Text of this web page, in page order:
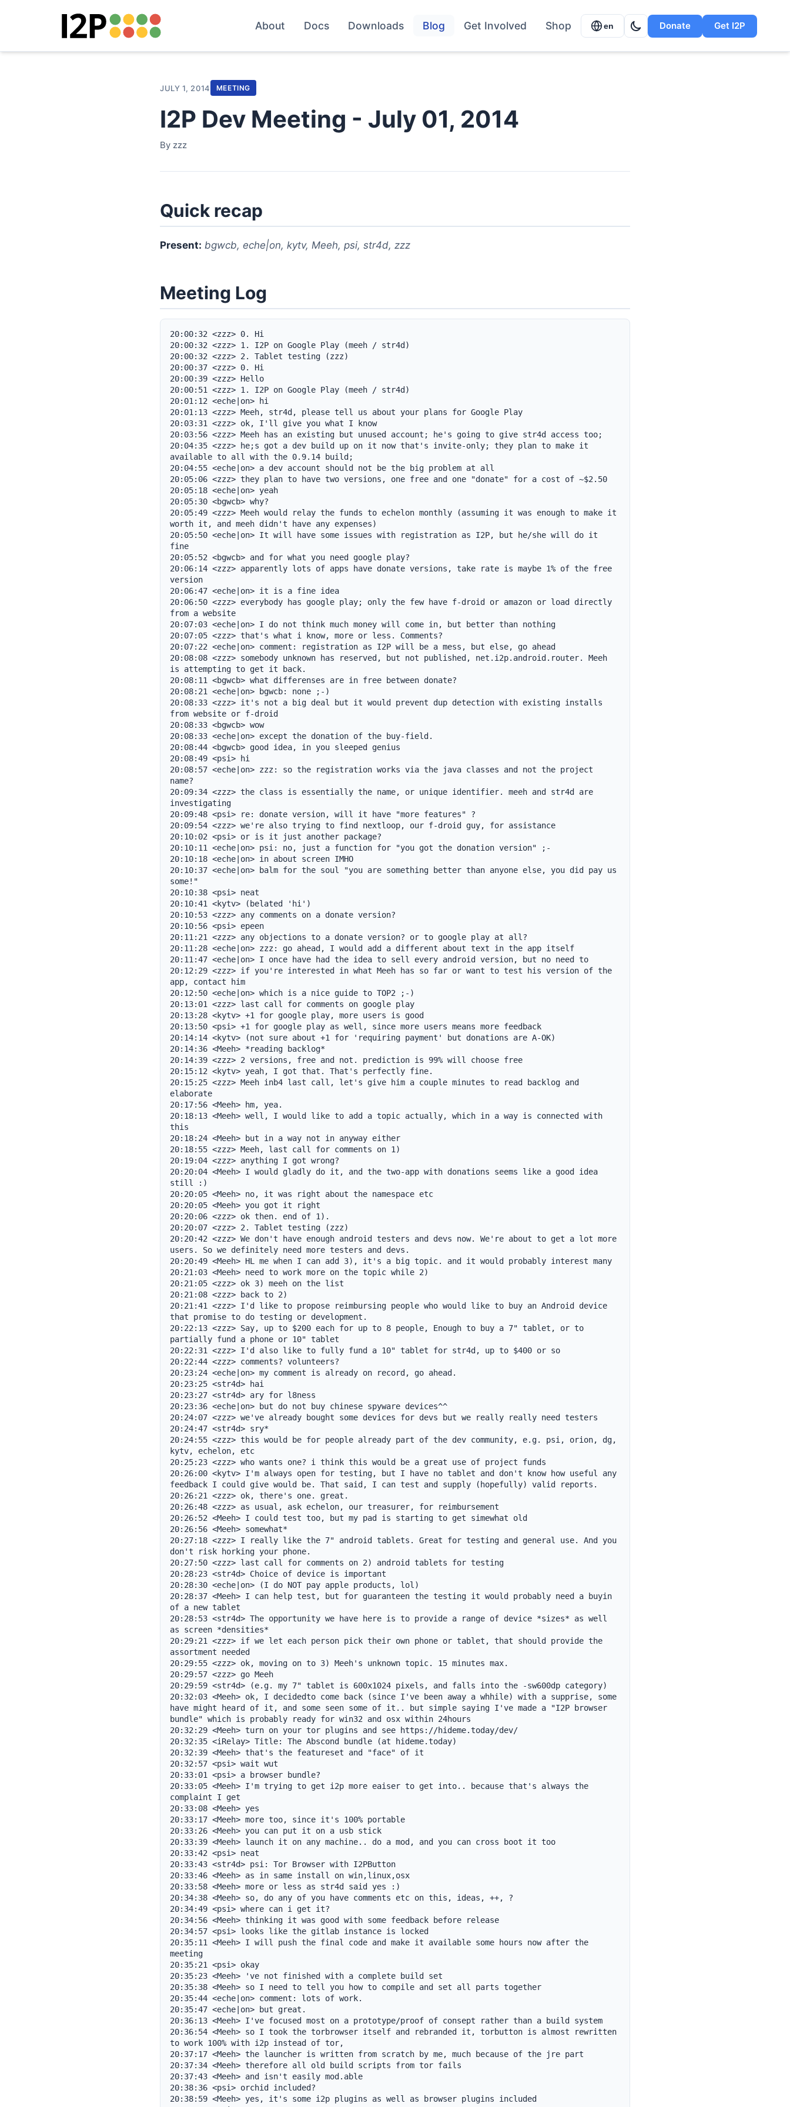
About Docs Downloads Blog Get Involved Shop en Donate Get I2P
JULY 1, 2014 MEETING
I2P Dev Meeting - July 01, 2014
By zzz
Quick recap
Present: bgwcb, eche|on, kytv, Meeh, psi, str4d, zzz
Meeting Log
20:00:32 <zzz> 0. Hi
20:00:32 <zzz> 1. I2P on Google Play (meeh / str4d)
20:00:32 <zzz> 2. Tablet testing (zzz)
20:00:37 <zzz> 0. Hi
20:00:39 <zzz> Hello
20:00:51 <zzz> 1. I2P on Google Play (meeh / str4d)
20:01:12 <eche|on> hi
20:01:13 <zzz> Meeh, str4d, please tell us about your plans for Google Play
20:03:31 <zzz> ok, I'll give you what I know
20:03:56 <zzz> Meeh has an existing but unused account; he's going to give str4d access too;
20:04:35 <zzz> he;s got a dev build up on it now that's invite-only; they plan to make it
available to all with the 0.9.14 build;
20:04:55 <eche|on> a dev account should not be the big problem at all
20:05:06 <zzz> they plan to have two versions, one free and one "donate" for a cost of ~$2.50
20:05:18 <eche|on> yeah
20:05:30 <bgwcb> why?
20:05:49 <zzz> Meeh would relay the funds to echelon monthly (assuming it was enough to make it
worth it, and meeh didn't have any expenses)
20:05:50 <eche|on> It will have some issues with registration as I2P, but he/she will do it
fine
20:05:52 <bgwcb> and for what you need google play?
20:06:14 <zzz> apparently lots of apps have donate versions, take rate is maybe 1% of the free
version
20:06:47 <eche|on> it is a fine idea
20:06:50 <zzz> everybody has google play; only the few have f-droid or amazon or load directly
from a website
20:07:03 <eche|on> I do not think much money will come in, but better than nothing
20:07:05 <zzz> that's what i know, more or less. Comments?
20:07:22 <eche|on> comment: registration as I2P will be a mess, but else, go ahead
20:08:08 <zzz> somebody unknown has reserved, but not published, net.i2p.android.router. Meeh
is attempting to get it back.
20:08:11 <bgwcb> what differenses are in free between donate?
20:08:21 <eche|on> bgwcb: none ;-)
20:08:33 <zzz> it's not a big deal but it would prevent dup detection with existing installs
from website or f-droid
20:08:33 <bgwcb> wow
20:08:33 <eche|on> except the donation of the buy-field.
20:08:44 <bgwcb> good idea, in you sleeped genius
20:08:49 <psi> hi
20:08:57 <eche|on> zzz: so the registration works via the java classes and not the project
name?
20:09:34 <zzz> the class is essentially the name, or unique identifier. meeh and str4d are
investigating
20:09:48 <psi> re: donate version, will it have "more features" ?
20:09:54 <zzz> we're also trying to find nextloop, our f-droid guy, for assistance
20:10:02 <psi> or is it just another package?
20:10:11 <eche|on> psi: no, just a function for "you got the donation version" ;-
20:10:18 <eche|on> in about screen IMHO
20:10:37 <eche|on> balm for the soul "you are something better than anyone else, you did pay us
some!"
20:10:38 <psi> neat
20:10:41 <kytv> (belated 'hi')
20:10:53 <zzz> any comments on a donate version?
20:10:56 <psi> epeen
20:11:21 <zzz> any objections to a donate version? or to google play at all?
20:11:28 <eche|on> zzz: go ahead, I would add a different about text in the app itself
20:11:47 <eche|on> I once have had the idea to sell every android version, but no need to
20:12:29 <zzz> if you're interested in what Meeh has so far or want to test his version of the
app, contact him
20:12:50 <eche|on> which is a nice guide to TOP2 ;-)
20:13:01 <zzz> last call for comments on google play
20:13:28 <kytv> +1 for google play, more users is good
20:13:50 <psi> +1 for google play as well, since more users means more feedback
20:14:14 <kytv> (not sure about +1 for 'requiring payment' but donations are A-OK)
20:14:36 <Meeh> *reading backlog*
20:14:39 <zzz> 2 versions, free and not. prediction is 99% will choose free
20:15:12 <kytv> yeah, I got that. That's perfectly fine.
20:15:25 <zzz> Meeh inb4 last call, let's give him a couple minutes to read backlog and
elaborate
20:17:56 <Meeh> hm, yea.
20:18:13 <Meeh> well, I would like to add a topic actually, which in a way is connected with
this
20:18:24 <Meeh> but in a way not in anyway either
20:18:55 <zzz> Meeh, last call for comments on 1)
20:19:04 <zzz> anything I got wrong?
20:20:04 <Meeh> I would gladly do it, and the two-app with donations seems like a good idea
still :)
20:20:05 <Meeh> no, it was right about the namespace etc
20:20:05 <Meeh> you got it right
20:20:06 <zzz> ok then. end of 1).
20:20:07 <zzz> 2. Tablet testing (zzz)
20:20:42 <zzz> We don't have enough android testers and devs now. We're about to get a lot more
users. So we definitely need more testers and devs.
20:20:49 <Meeh> HL me when I can add 3), it's a big topic. and it would probably interest many
20:21:03 <Meeh> need to work more on the topic while 2)
20:21:05 <zzz> ok 3) meeh on the list
20:21:08 <zzz> back to 2)
20:21:41 <zzz> I'd like to propose reimbursing people who would like to buy an Android device
that promise to do testing or development.
20:22:13 <zzz> Say, up to $200 each for up to 8 people, Enough to buy a 7" tablet, or to
partially fund a phone or 10" tablet
20:22:31 <zzz> I'd also like to fully fund a 10" tablet for str4d, up to $400 or so
20:22:44 <zzz> comments? volunteers?
20:23:24 <eche|on> my comment is already on record, go ahead.
20:23:25 <str4d> hai
20:23:27 <str4d> ary for l8ness
20:23:36 <eche|on> but do not buy chinese spyware devices^^
20:24:07 <zzz> we've already bought some devices for devs but we really really need testers
20:24:47 <str4d> sry*
20:24:55 <zzz> this would be for people already part of the dev community, e.g. psi, orion, dg,
kytv, echelon, etc
20:25:23 <zzz> who wants one? i think this would be a great use of project funds
20:26:00 <kytv> I'm always open for testing, but I have no tablet and don't know how useful any
feedback I could give would be. That said, I can test and supply (hopefully) valid reports.
20:26:21 <zzz> ok, there's one. great.
20:26:48 <zzz> as usual, ask echelon, our treasurer, for reimbursement
20:26:52 <Meeh> I could test too, but my pad is starting to get simewhat old
20:26:56 <Meeh> somewhat*
20:27:18 <zzz> I really like the 7" android tablets. Great for testing and general use. And you
don't risk horking your phone.
20:27:50 <zzz> last call for comments on 2) android tablets for testing
20:28:23 <str4d> Choice of device is important
20:28:30 <eche|on> (I do NOT pay apple products, lol)
20:28:37 <Meeh> I can help test, but for guaranteen the testing it would probably need a buyin
of a new tablet
20:28:53 <str4d> The opportunity we have here is to provide a range of device *sizes* as well
as screen *densities*
20:29:21 <zzz> if we let each person pick their own phone or tablet, that should provide the
assortment needed
20:29:55 <zzz> ok, moving on to 3) Meeh's unknown topic. 15 minutes max.
20:29:57 <zzz> go Meeh
20:29:59 <str4d> (e.g. my 7" tablet is 600x1024 pixels, and falls into the -sw600dp category)
20:32:03 <Meeh> ok, I decidedto come back (since I've been away a whhile) with a supprise, some
have might heard of it, and some seen some of it.. but simple saying I've made a "I2P browser
bundle" which is probably ready for win32 and osx within 24hours
20:32:29 <Meeh> turn on your tor plugins and see https://hideme.today/dev/
20:32:35 <iRelay> Title: The Abscond bundle (at hideme.today)
20:32:39 <Meeh> that's the featureset and "face" of it
20:32:57 <psi> wait wut
20:33:01 <psi> a browser bundle?
20:33:05 <Meeh> I'm trying to get i2p more eaiser to get into.. because that's always the
complaint I get
20:33:08 <Meeh> yes
20:33:17 <Meeh> more too, since it's 100% portable
20:33:26 <Meeh> you can put it on a usb stick
20:33:39 <Meeh> launch it on any machine.. do a mod, and you can cross boot it too
20:33:42 <psi> neat
20:33:43 <str4d> psi: Tor Browser with I2PButton
20:33:46 <Meeh> as in same install on win,linux,osx
20:33:58 <Meeh> more or less as str4d said yes :)
20:34:38 <Meeh> so, do any of you have comments etc on this, ideas, ++, ?
20:34:49 <psi> where can i get it?
20:34:56 <Meeh> thinking it was good with some feedback before release
20:34:57 <psi> looks like the gitlab instance is locked
20:35:11 <Meeh> I will push the final code and make it available some hours now after the
meeting
20:35:21 <psi> okay
20:35:23 <Meeh> 've not finished with a complete build set
20:35:38 <Meeh> so I need to tell you how to compile and set all parts together
20:35:44 <eche|on> comment: lots of work.
20:35:47 <eche|on> but great.
20:36:13 <Meeh> I've focused most on a prototype/proof of consept rather than a build system
20:36:54 <Meeh> so I took the torbrowser itself and rebranded it, torbutton is almost rewritten
to work 100% with i2p instead of tor,
20:37:17 <Meeh> the launcher is written from scratch by me, much because of the jre part
20:37:34 <Meeh> therefore all old build scripts from tor fails
20:37:43 <Meeh> and isn't easily mod.able
20:38:36 <psi> orchid included?
20:38:59 <Meeh> yes, it's some i2p plugins as well as browser plugins included